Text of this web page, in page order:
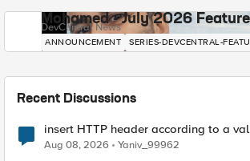
Mohamed - July 2026
DevCentral News
ANNOUNCEMENT SERIES-DEVCENTRAL-
Recent Discussions
insert HTTP header according to a
Radius accounting
Aug 08, 2026 Yaniv_99962